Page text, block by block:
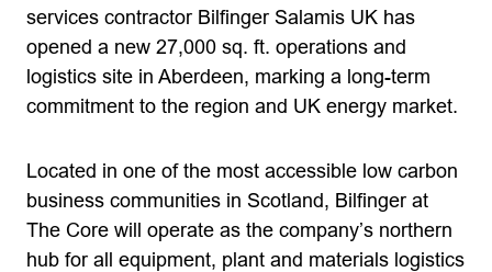
services contractor Bilfinger Salamis UK has
opened a new 27,000 sq. ft. operations and
logistics site in Aberdeen, marking a long-term
commitment to the region and UK energy market.
Located in one of the most accessible low carbon
business communities in Scotland, Bilfinger at
The Core will operate as the company’s northern
hub for all equipment, plant and materials logistics